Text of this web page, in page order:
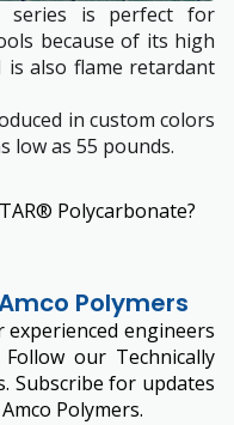
series is perfect for
because of its high
is also flame retardant
in custom colors
low as 55 pounds.
Polycarbonate?
Polymers
engineers
our Technically
Subscribe for updates
Polymers.